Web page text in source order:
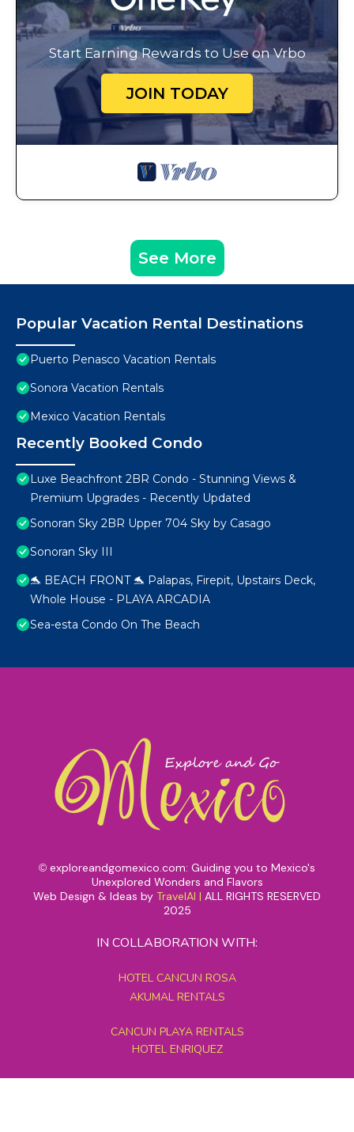
Start Earning Rewards to Use on Vrbo
JOIN TODAY
See More
Popular Vacation Rental Destinations
Puerto Penasco Vacation Rentals
Sonora Vacation Rentals
Mexico Vacation Rentals
Recently Booked Condo
Luxe Beachfront 2BR Condo - Stunning Views &
Premium Upgrades - Recently Updated
Sonoran Sky 2BR Upper 704 Sky by Casago
Sonoran Sky III
🐬 BEACH FRONT 🐬 Palapas, Firepit, Upstairs Deck,
Whole House - PLAYA ARCADIA
Sea-esta Condo On The Beach
© exploreandgomexico.com: Guiding you to Mexico's
Unexplored Wonders and Flavors
Web Design & Ideas by TravelAI | ALL RIGHTS RESERVED
2025
IN COLLABORATION WITH:
HOTEL CANCUN ROSA
AKUMAL RENTALS
CANCUN PLAYA RENTALS
HOTEL ENRIQUEZ
MEXICO GRAND TOURS